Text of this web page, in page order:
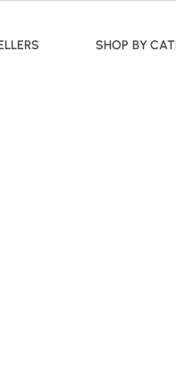
SHOP BY